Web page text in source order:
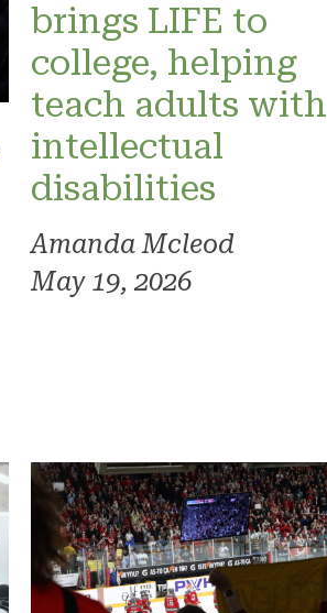
brings LIFE to
college, helping
teach adults with
intellectual
disabilities
Amanda Mcleod
May 19, 2026